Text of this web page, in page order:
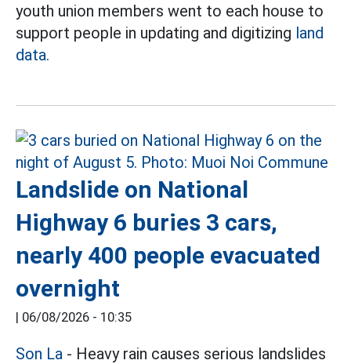
youth union members went to each house to
support people in updating and digitizing land
data.
Landslide on National
Highway 6 buries 3 cars,
nearly 400 people evacuated
overnight
| 06/08/2026 - 10:35
Son La - Heavy rain causes serious landslides